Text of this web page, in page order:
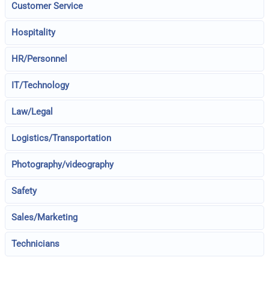
Customer Service
Hospitality
HR/Personnel
IT/Technology
Law/Legal
Logistics/Transportation
Photography/videography
Safety
Sales/Marketing
Technicians